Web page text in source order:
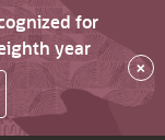
for
year
×